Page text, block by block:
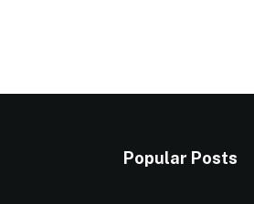
Popular Posts